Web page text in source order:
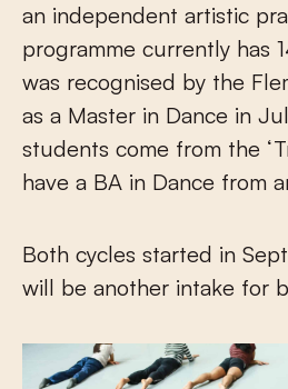
an independent artistic
programme currently has
was recognised by the
as a Master in Dance in
students come from the
have a BA in Dance from
Both cycles started in
will be another intake for